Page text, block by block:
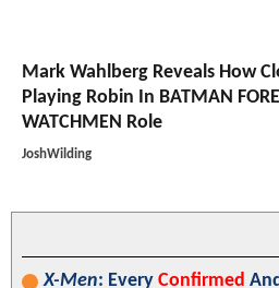
Mark Wahlberg Reveals How
Playing Robin In BATMAN
WATCHMEN Role
JoshWilding
X-Men: Every Confirmed